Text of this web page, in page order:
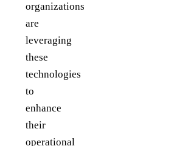
organizations
are
leveraging
these
technologies
to
enhance
their
operational